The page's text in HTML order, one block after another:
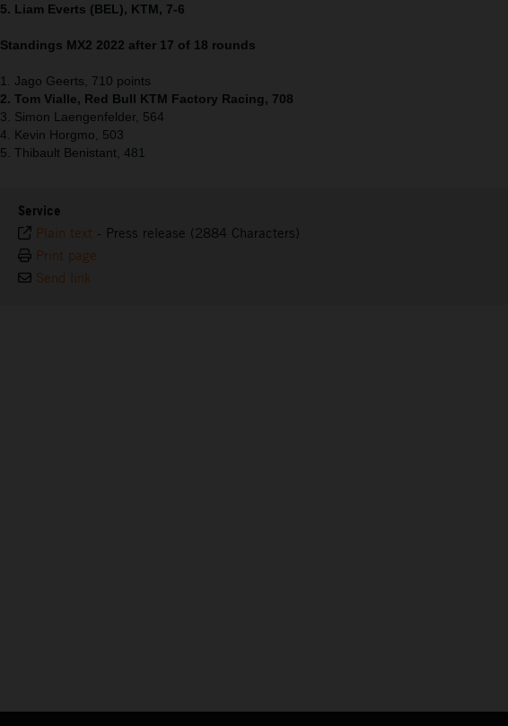
5. Liam Everts (BEL), KTM, 7-6
Standings MX2 2022 after 17 of 18 rounds
1. Jago Geerts, 710 points
2. Tom Vialle, Red Bull KTM Factory Racing, 708
3. Simon Laengenfelder, 564
4. Kevin Horgmo, 503
5. Thibault Benistant, 481
Service
Plain text - Press release (2884 Characters)
Print page
Send link